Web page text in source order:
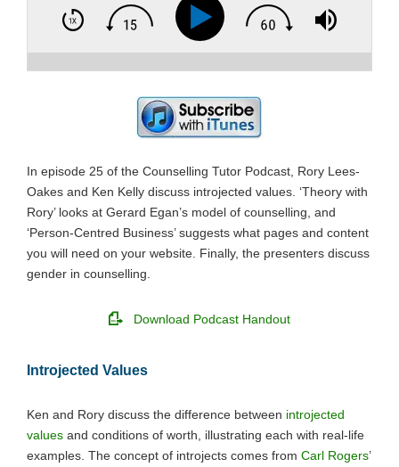
In episode 25 of the Counselling Tutor Podcast, Rory Lees-
Oakes and Ken Kelly discuss introjected values. ‘Theory with
Rory’ looks at Gerard Egan’s model of counselling, and
‘Person-Centred Business’ suggests what pages and content
you will need on your website. Finally, the presenters discuss
gender in counselling.
Download Podcast Handout
Introjected Values
Ken and Rory discuss the difference between introjected
values and conditions of worth, illustrating each with real-life
examples. The concept of introjects comes from Carl Rogers’